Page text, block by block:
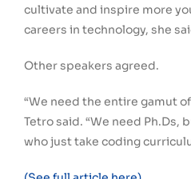
cultivate and inspire more
careers in technology, she
Other speakers agreed.
“We need the entire gamut
Tetro said. “We need Ph.Ds,
who just take coding